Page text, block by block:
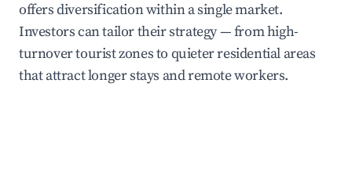
offers diversification within a single market.
Investors can tailor their strategy — from high-
turnover tourist zones to quieter residential areas
that attract longer stays and remote workers.